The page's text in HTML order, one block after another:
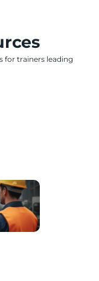
for trainers leading